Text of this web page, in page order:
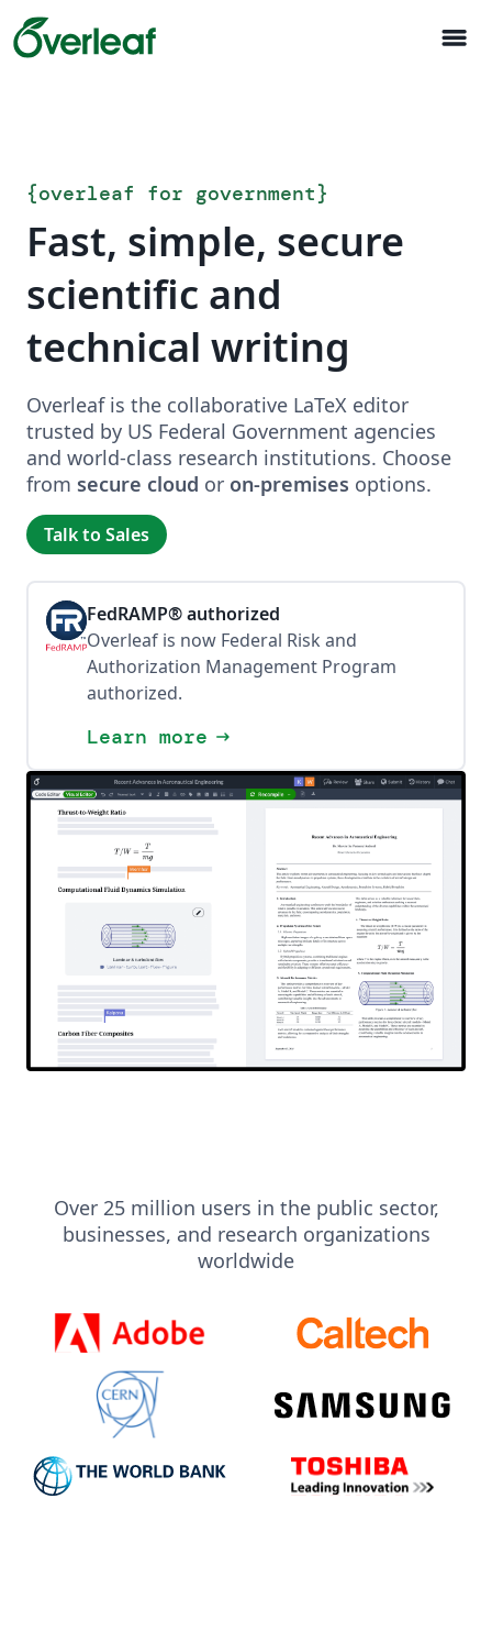
menu
{overleaf for government}
Fast, simple, secure
scientific and
technical writing
Overleaf is the collaborative LaTeX editor
trusted by US Federal Government agencies
and world-class research institutions. Choose
from secure cloud or on-premises options.
Talk to Sales
FedRAMP® authorized
Overleaf is now Federal Risk and
Authorization Management Program
authorized.
Learn more arrow_right_alt
Over 25 million users in the public sector,
businesses, and research organizations
worldwide